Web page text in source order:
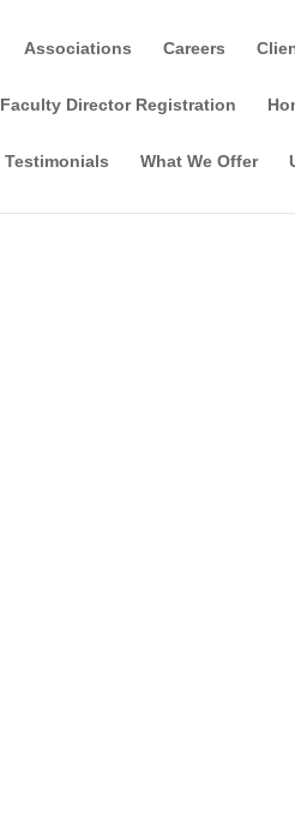
Associations Careers
Faculty Director Registration
Testimonials What We Offer